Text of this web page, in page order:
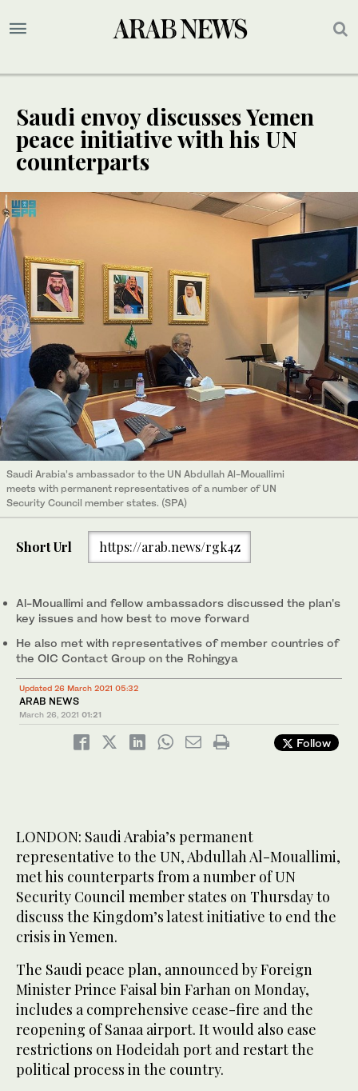
Saudi envoy discusses Yemen
peace initiative with his UN
counterparts
Saudi Arabia’s ambassador to the UN Abdullah Al-Mouallimi
meets with permanent representatives of a number of UN
Security Council member states. (SPA)
Short Url https://arab.news/rgk4z
Al-Mouallimi and fellow ambassadors discussed the plan's
key issues and how best to move forward
He also met with representatives of member countries of
the OIC Contact Group on the Rohingya
Updated 26 March 2021 05:32
ARAB NEWS
March 26, 2021 01:21
Follow
LONDON: Saudi Arabia’s permanent
representative to the UN, Abdullah Al-Mouallimi,
met his counterparts from a number of UN
Security Council member states on Thursday to
discuss the Kingdom’s latest initiative to end the
crisis in Yemen.
The Saudi peace plan, announced by Foreign
Minister Prince Faisal bin Farhan on Monday,
includes a comprehensive cease-fire and the
reopening of Sanaa airport. It would also ease
restrictions on Hodeidah port and restart the
political process in the country.